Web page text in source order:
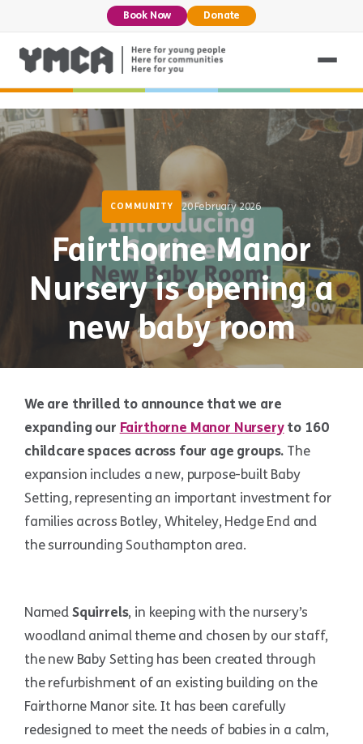
Book Now Donate
COMMUNITY 20 February 2026
Fairthorne Manor
Nursery is opening a
new baby room
We are thrilled to announce that we are
expanding our Fairthorne Manor Nurseryto 160
childcare spaces across four age groups. The
expansion includes a new, purpose-built Baby
Setting, representing an important investment for
families across Botley, Whiteley, Hedge End and
the surrounding Southampton area.
NamedSquirrels, in keeping with the nursery’s
woodland animal theme and chosen by our staff,
the new Baby Setting has been created through
the refurbishment of an existing building on the
Fairthorne Manor site. It has been carefully
redesigned to meet the needs of babies in a calm,